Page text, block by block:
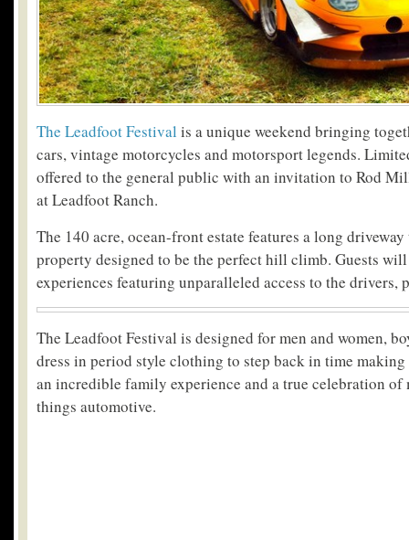
The Leadfoot Festival is a unique weekend bringing
cars, vintage motorcycles and motorsport legends.
offered to the general public with an invitation to Rod
at Leadfoot Ranch.
The 140 acre, ocean-front estate features a long
property designed to be the perfect hill climb. Guests
experiences featuring unparalleled access to the drivers,
The Leadfoot Festival is designed for men and women,
dress in period style clothing to step back in time
an incredible family experience and a true celebration of
things automotive.